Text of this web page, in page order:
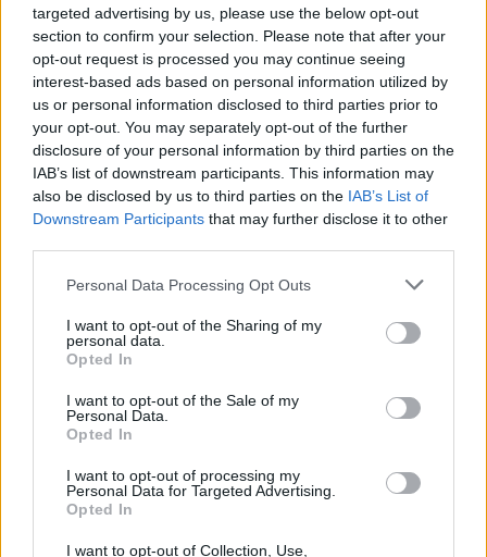
targeted advertising by us, please use the below opt-out
section to confirm your selection. Please note that after your
opt-out request is processed you may continue seeing
interest-based ads based on personal information utilized by
us or personal information disclosed to third parties prior to
your opt-out. You may separately opt-out of the further
disclosure of your personal information by third parties on the
IAB’s list of downstream participants. This information may
also be disclosed by us to third parties on the IAB’s List of
Downstream Participants that may further disclose it to other
Personal Data Processing Opt Outs
I want to opt-out of the Sharing of my
personal data.
Opted In
I want to opt-out of the Sale of my
Personal Data.
Opted In
I want to opt-out of processing my
Personal Data for Targeted Advertising.
Opted In
I want to opt-out of Collection, Use,
DETAIL
PRODUKTU
HODNOTENIE
PRODUKTU
Popis produktu
0
0% zákazníkov odporúča produkt
Strojnícka 5, Prešov
Strojnícka 5, Prešov